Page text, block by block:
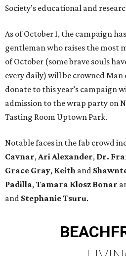
Society’s educational and
As of October 1, the campaign
gentleman who raises the most
of October (some brave souls
every daily) will be crowned Man
donate to this year’s campaign
admission to the wrap party on
Tasting Room Uptown Park.
Notable faces in the fab crowd
Cavnar,Ari Alexander, Dr.
Grace Gray, Keith and
Padilla,Tamara Klosz Bonar
and Stephanie Tsuru.